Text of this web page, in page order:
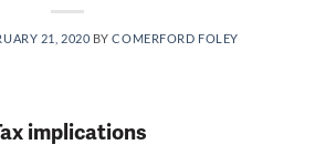
21, 2020 BYCOMERFORD FOLEY
implications